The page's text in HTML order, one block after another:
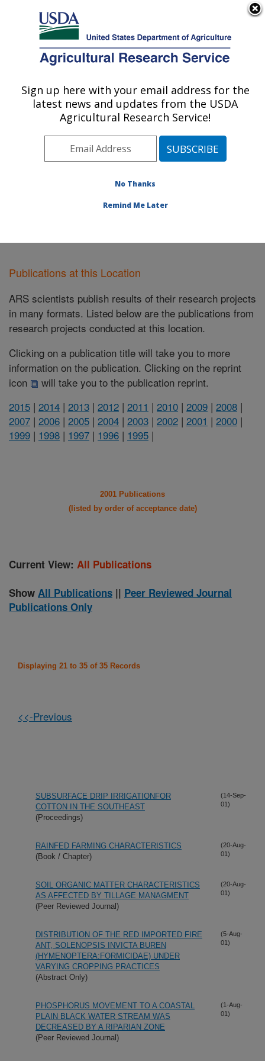
Here's how you know
Agricultural Research Service
U.S. DEPARTMENT OF AGRICULTURE
Coastal Plain Soil, Water and Plant
Conservation Research: Florence, SC
Southeast Area
Florence, South
»Research
Publications at this Location
ARS scientists publish results of their research projects
in many formats. Listed below are the publications from
research projects conducted at this location.
Clicking on a publication title will take you to more
information on the publication. Clicking on the reprint
icon
will take you to the publication reprint.
2015 | 2014 | 2013 | 2012 | 2011 | 2010 | 2009 | 2008 |
2007 | 2006 | 2005 | 2004 | 2003 | 2002 | 2001 | 2000 |
1999 | 1998 | 1997 | 1996 | 1995 |
2001 Publications
(listed by order of acceptance date)
Current View: All Publications
Show All Publications || Peer Reviewed Journal
Publications Only
Displaying 21 to 35 of 35 Records
<<-Previous
SUBSURFACE DRIP IRRIGATIONFOR
COTTON IN THE SOUTHEAST
(Proceedings)
(14-Sep-
01)
RAINFED FARMING CHARACTERISTICS
(Book / Chapter)
(20-Aug-
01)
SOIL ORGANIC MATTER CHARACTERISTICS
AS AFFECTED BY TILLAGE MANAGMENT
(Peer Reviewed Journal)
(20-Aug-
01)
DISTRIBUTION OF THE RED IMPORTED FIRE
ANT, SOLENOPSIS INVICTA BUREN
(HYMENOPTERA:FORMICIDAE) UNDER
VARYING CROPPING PRACTICES
(Abstract Only)
(5-Aug-
01)
PHOSPHORUS MOVEMENT TO A COASTAL
PLAIN BLACK WATER STREAM WAS
DECREASED BY A RIPARIAN ZONE
(Peer Reviewed Journal)
(1-Aug-
01)
Sign up here with your email address for the
latest news and updates from the USDA
Agricultural Research Service!
No Thanks
Remind Me Later